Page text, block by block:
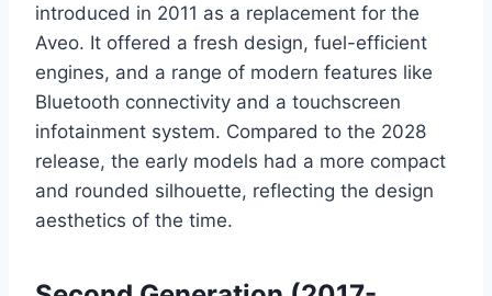
introduced in 2011 as a replacement for the
Aveo. It offered a fresh design, fuel-efficient
engines, and a range of modern features like
Bluetooth connectivity and a touchscreen
infotainment system. Compared to the 2028
release, the early models had a more compact
and rounded silhouette, reflecting the design
aesthetics of the time.